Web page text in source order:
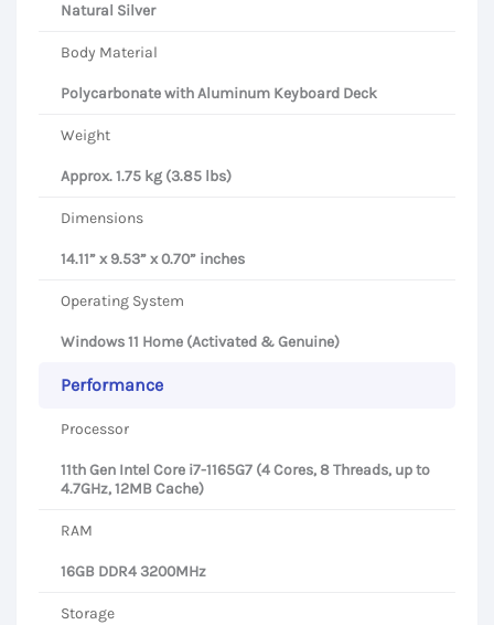
Natural Silver
Body Material
Polycarbonate with Aluminum Keyboard Deck
Weight
Approx. 1.75 kg (3.85 lbs)
Dimensions
14.11” x 9.53” x 0.70” inches
Operating System
Windows 11 Home (Activated & Genuine)
Performance
Processor
11th Gen Intel Core i7-1165G7 (4 Cores, 8 Threads, up to
4.7GHz, 12MB Cache)
RAM
16GB DDR4 3200MHz
Storage